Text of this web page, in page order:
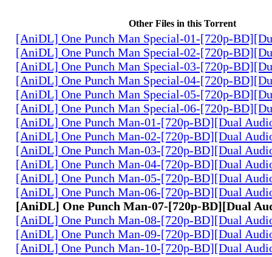
Other Files in this Torrent
[AniDL] One Punch Man Special-01-[720p-
[AniDL] One Punch Man Special-02-[720p-
[AniDL] One Punch Man Special-03-[720p-
[AniDL] One Punch Man Special-04-[720p-
[AniDL] One Punch Man Special-05-[720p-
[AniDL] One Punch Man Special-06-[720p-
[AniDL] One Punch Man-01-[720p-BD][Dual
[AniDL] One Punch Man-02-[720p-BD][Dual
[AniDL] One Punch Man-03-[720p-BD][Dual
[AniDL] One Punch Man-04-[720p-BD][Dual
[AniDL] One Punch Man-05-[720p-BD][Dual
[AniDL] One Punch Man-06-[720p-BD][Dual
[AniDL] One Punch Man-07-[720p-BD][Dual
[AniDL] One Punch Man-08-[720p-BD][Dual
[AniDL] One Punch Man-09-[720p-BD][Dual
[AniDL] One Punch Man-10-[720p-BD][Dual